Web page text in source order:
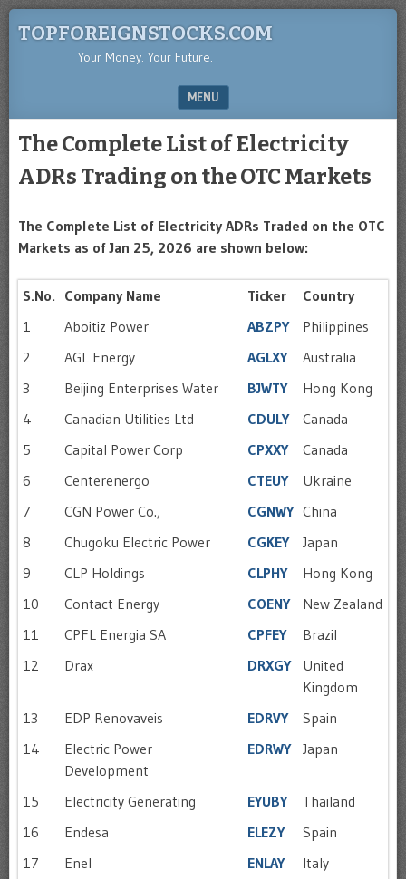
TOPFOREIGNSTOCKS.COM
Your Money. Your Future.
MENU
The Complete List of Electricity
ADRs Trading on the OTC Markets
The Complete List of Electricity ADRs Traded on the OTC
Markets as of Jan 25, 2026 are shown below:
S.No. Company Name Ticker
Country
1
Aboitiz Power ABZPY
Philippines
2
AGL Energy AGLXY
Australia
3
Beijing Enterprises Water BJWTY
Hong Kong
4
Canadian Utilities Ltd CDULY
Canada
5
Capital Power Corp CPXXY
Canada
6
Centerenergo CTEUY
Ukraine
7
CGN Power Co., CGNWY China
8
Chugoku Electric Power CGKEY
Japan
9
CLP Holdings CLPHY
Hong Kong
10
Contact Energy COENY
New Zealand
11
CPFL Energia SA CPFEY
Brazil
12
Drax DRXGY
United
Kingdom
13
EDP Renovaveis EDRVY
Spain
14
Electric Power
Development
EDRWY Japan
15 Electricity Generating EYUBY
Thailand
16
Endesa ELEZY
Spain
17
Enel ENLAY
Italy